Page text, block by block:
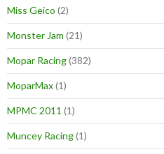
Miss Geico (2)
Monster Jam (21)
Mopar Racing(382)
MoparMax(1)
MPMC 2011 (1)
Muncey Racing(1)